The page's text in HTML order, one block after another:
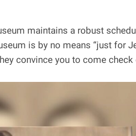
maintains a robust
is by no means “just for
convince you to come